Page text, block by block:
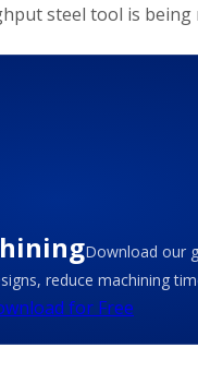
steel tool is being
Download our
reduce machining
for Free